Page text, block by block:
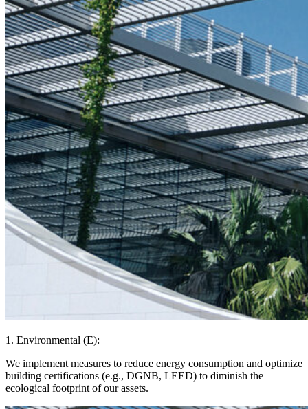
1. Environmental (E):
We implement measures to reduce energy consumption and optimize
building certifications (e.g., DGNB, LEED) to diminish the
ecological footprint of our assets.